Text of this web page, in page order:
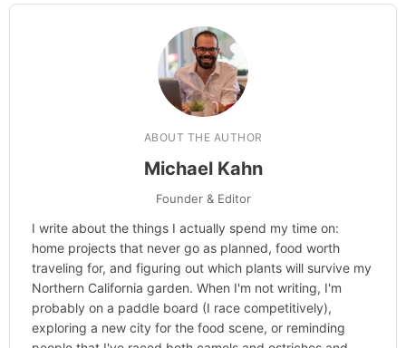
ABOUT THE AUTHOR
Michael Kahn
Founder & Editor
I write about the things I actually spend my time on:
home projects that never go as planned, food worth
traveling for, and figuring out which plants will survive my
Northern California garden. When I'm not writing, I'm
probably on a paddle board (I race competitively),
exploring a new city for the food scene, or reminding